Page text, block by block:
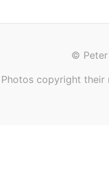
©
Photos copyright their